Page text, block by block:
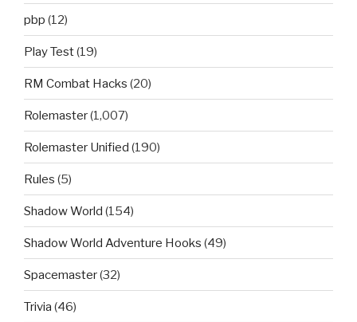
pbp (12)
Play Test(19)
RM Combat Hacks (20)
Rolemaster(1,007)
Rolemaster Unified (190)
Rules (5)
Shadow World (154)
Shadow World Adventure Hooks (49)
Spacemaster(32)
Trivia (46)